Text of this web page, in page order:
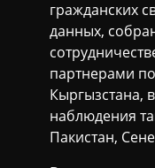
гражданских
данных,
партнерами
Кыргызстана,
наблюдения
Пакистан,